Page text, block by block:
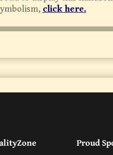
click here.
Proud